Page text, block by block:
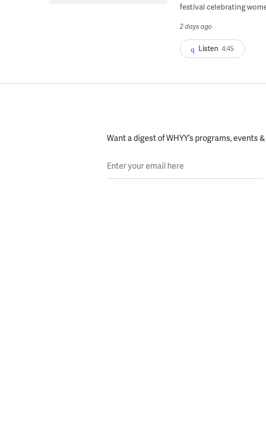
festival celebrating
2 days ago
Listen 4:45
Want a digest of WHYY’s programs, events
Enter your email here